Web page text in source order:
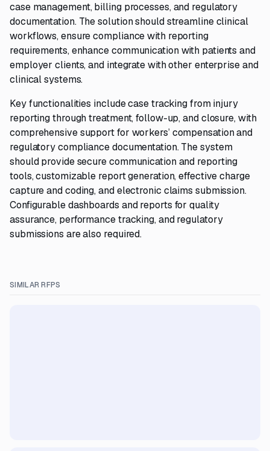
case management, billing processes, and regulatory
documentation. The solution should streamline clinical
workflows, ensure compliance with reporting
requirements, enhance communication with patients and
employer clients, and integrate with other enterprise and
clinical systems.
Key functionalities include case tracking from injury
reporting through treatment, follow-up, and closure, with
comprehensive support for workers’ compensation and
regulatory compliance documentation. The system
should provide secure communication and reporting
tools, customizable report generation, effective charge
capture and coding, and electronic claims submission.
Configurable dashboards and reports for quality
assurance, performance tracking, and regulatory
submissions are also required.
SIMILAR RFPS